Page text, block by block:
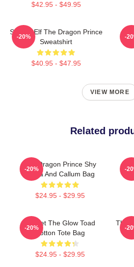
$42.95 - $49.95
Sunfire Elf The Dragon Prince
Sweatshirt
$40.95 - $47.95
-20% -
VIEW MORE
Related
The Dragon Prince Shy
Rayla And Callum Bag
$24.95 - $29.95
-20% -
Pocket The Glow Toad
Cotton Tote Bag
$24.95 - $29.95
-20%
The
-